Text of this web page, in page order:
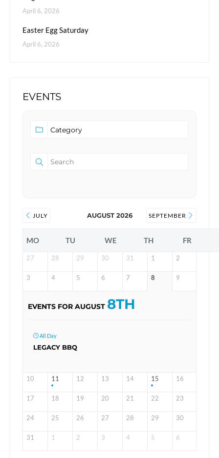
April 6, 2026
Easter Egg Saturday
April 6, 2026
EVENTS
JULY AUGUST 2026 SEPTEMBER
MO TU WE TH FR
27 28 29 30 31 1 2
3 4 5 6 7 8 9
EVENTS FOR AUGUST 8TH
All Day
LEGACY BBQ
10 11 12 13 14 15 16
17 18 19 20 21 22 23
24 25 26 27 28 29 30
31 1 2 3 4 5 6